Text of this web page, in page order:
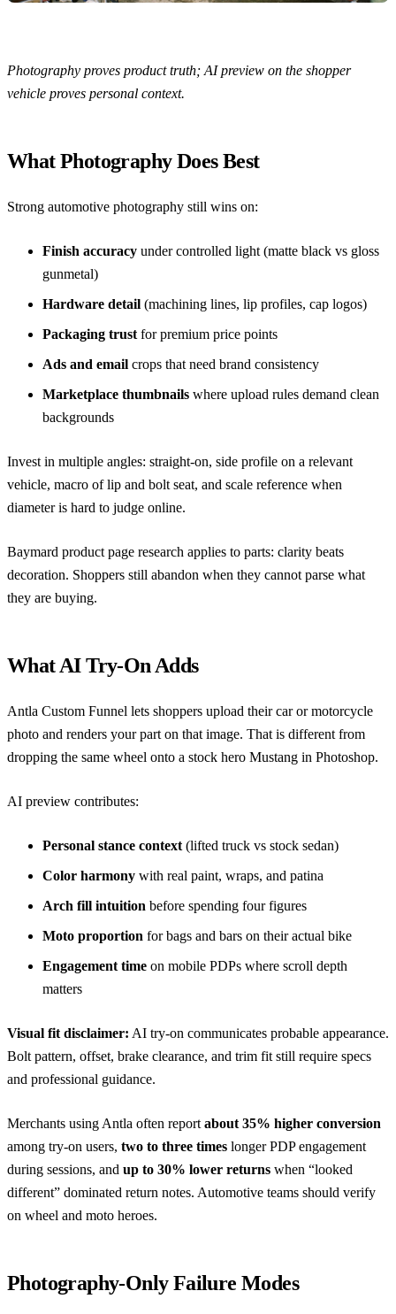
Photography proves product truth; AI preview on the shopper
vehicle proves personal context.
What Photography Does Best
Strong automotive photography still wins on:
Finish accuracy under controlled light (matte black vs gloss
gunmetal)
Hardware detail (machining lines, lip profiles, cap logos)
Packaging trust for premium price points
Ads and email crops that need brand consistency
Marketplace thumbnails where upload rules demand clean
backgrounds
Invest in multiple angles: straight-on, side profile on a relevant
vehicle, macro of lip and bolt seat, and scale reference when
diameter is hard to judge online.
Baymard product page research applies to parts: clarity beats
decoration. Shoppers still abandon when they cannot parse what
they are buying.
What AI Try-On Adds
Antla Custom Funnel lets shoppers upload their car or motorcycle
photo and renders your part on that image. That is different from
dropping the same wheel onto a stock hero Mustang in Photoshop.
AI preview contributes:
Personal stance context (lifted truck vs stock sedan)
Color harmony with real paint, wraps, and patina
Arch fill intuition before spending four figures
Moto proportion for bags and bars on their actual bike
Engagement time on mobile PDPs where scroll depth
matters
Visual fit disclaimer: AI try-on communicates probable appearance.
Bolt pattern, offset, brake clearance, and trim fit still require specs
and professional guidance.
Merchants using Antla often report about 35% higher conversion
among try-on users, two to three times longer PDP engagement
during sessions, and up to 30% lower returns when “looked
different” dominated return notes. Automotive teams should verify
on wheel and moto heroes.
Photography-Only Failure Modes